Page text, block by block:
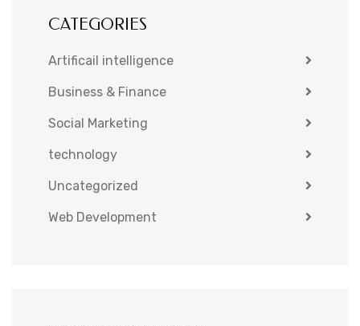
CATEGORIES
Artificail intelligence
Business & Finance
Social Marketing
technology
Uncategorized
Web Development